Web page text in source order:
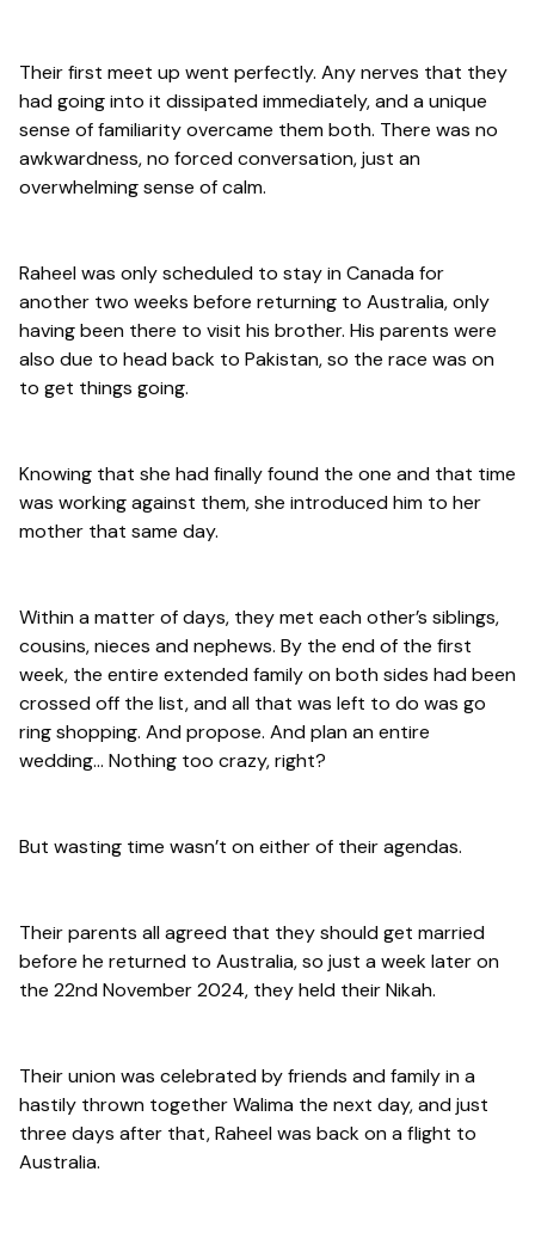
Their first meet up went perfectly. Any nerves that they
had going into it dissipated immediately, and a unique
sense of familiarity overcame them both. There was no
awkwardness, no forced conversation, just an
overwhelming sense of calm.
Raheel was only scheduled to stay in Canada for
another two weeks before returning to Australia, only
having been there to visit his brother. His parents were
also due to head back to Pakistan, so the race was on
to get things going.
Knowing that she had finally found the one and that time
was working against them, she introduced him to her
mother that same day.
Within a matter of days, they met each other’s siblings,
cousins, nieces and nephews. By the end of the first
week, the entire extended family on both sides had been
crossed off the list, and all that was left to do was go
ring shopping. And propose. And plan an entire
wedding… Nothing too crazy, right?
But wasting time wasn’t on either of their agendas.
Their parents all agreed that they should get married
before he returned to Australia, so just a week later on
the 22nd November 2024, they held their Nikah.
Their union was celebrated by friends and family in a
hastily thrown together Walima the next day, and just
three days after that, Raheel was back on a flight to
Australia.